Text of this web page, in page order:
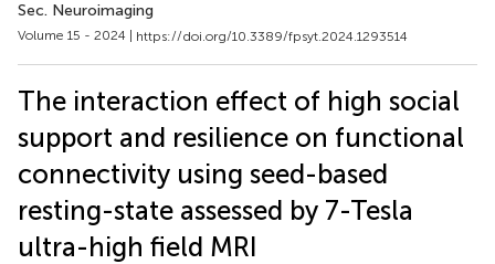
Sec. Neuroimaging
Volume 15 - 2024 | https://doi.org/10.3389/fpsyt.2024.1293514
The interaction effect of high social
support and resilience on functional
connectivity using seed-based
resting-state assessed by 7-Tesla
ultra-high field MRI